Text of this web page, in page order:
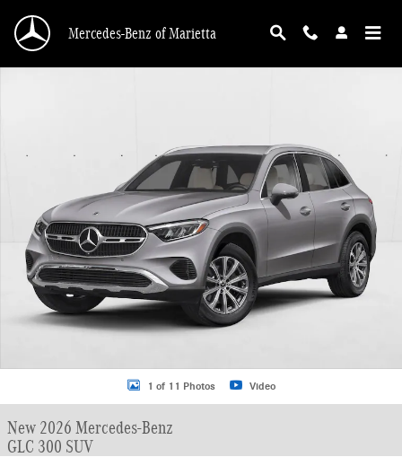
Mercedes-Benz of Marietta
1 of 11 Photos Video
New 2026 Mercedes-Benz
GLC 300 SUV